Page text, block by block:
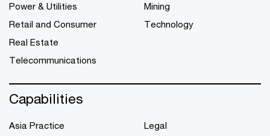
Power & Utilities
Retail and Consumer
Real Estate
Telecommunications
Mining
Technology
Capabilities
Asia Practice
Legal